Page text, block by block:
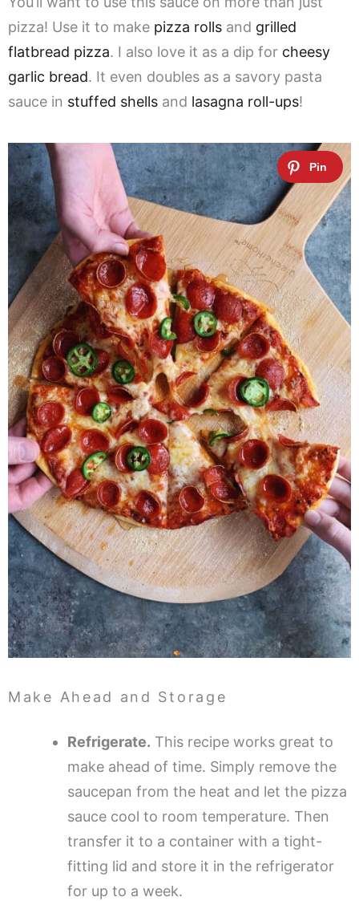
pizza! Use it to make pizza rolls and grilled
flatbread pizza. I also love it as a dip for cheesy
garlic bread. It even doubles as a savory pasta
sauce in stuffed shells and lasagna roll-ups!
Make Ahead and Storage
Refrigerate. This recipe works great to
make ahead of time. Simply remove the
saucepan from the heat and let the pizza
sauce cool to room temperature. Then
transfer it to a container with a tight-
fitting lid and store it in the refrigerator
for up to a week.